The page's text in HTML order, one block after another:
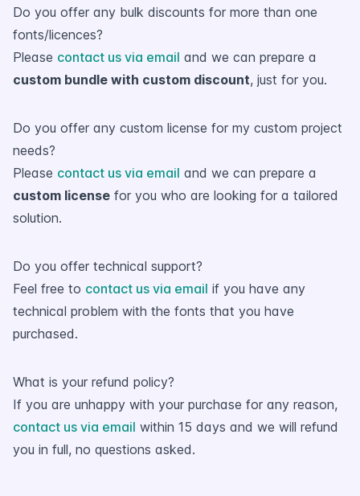
Do you offer any bulk discounts for more than one
fonts/licences?
Please contact us via email and we can prepare a
custom bundle with custom discount, just for you.
Do you offer any custom license for my custom project
needs?
Please contact us via email and we can prepare a
custom license for you who are looking for a tailored
solution.
Do you offer technical support?
Feel free to contact us via email if you have any
technical problem with the fonts that you have
purchased.
What is your refund policy?
If you are unhappy with your purchase for any reason,
contact us via email within 15 days and we will refund
you in full, no questions asked.